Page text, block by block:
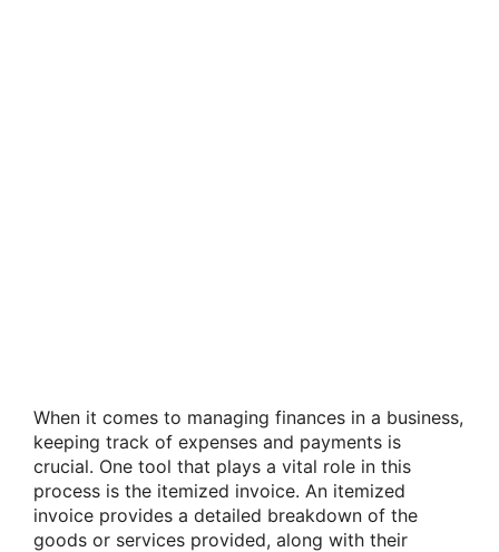
When it comes to managing finances in a business,
keeping track of expenses and payments is
crucial. One tool that plays a vital role in this
process is the itemized invoice. An itemized
invoice provides a detailed breakdown of the
goods or services provided, along with their